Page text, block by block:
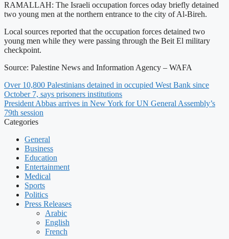
RAMALLAH: The Israeli occupation forces oday briefly detained
two young men at the northern entrance to the city of Al-Bireh.
Local sources reported that the occupation forces detained two
young men while they were passing through the Beit El military
checkpoint.
Source: Palestine News and Information Agency – WAFA
Over 10,800 Palestinians detained in occupied West Bank since
October 7, says prisoners institutions
President Abbas arrives in New York for UN General Assembly’s
79th session
Categories
General
Business
Education
Entertainment
Medical
Sports
Politics
Press Releases
Arabic
English
French